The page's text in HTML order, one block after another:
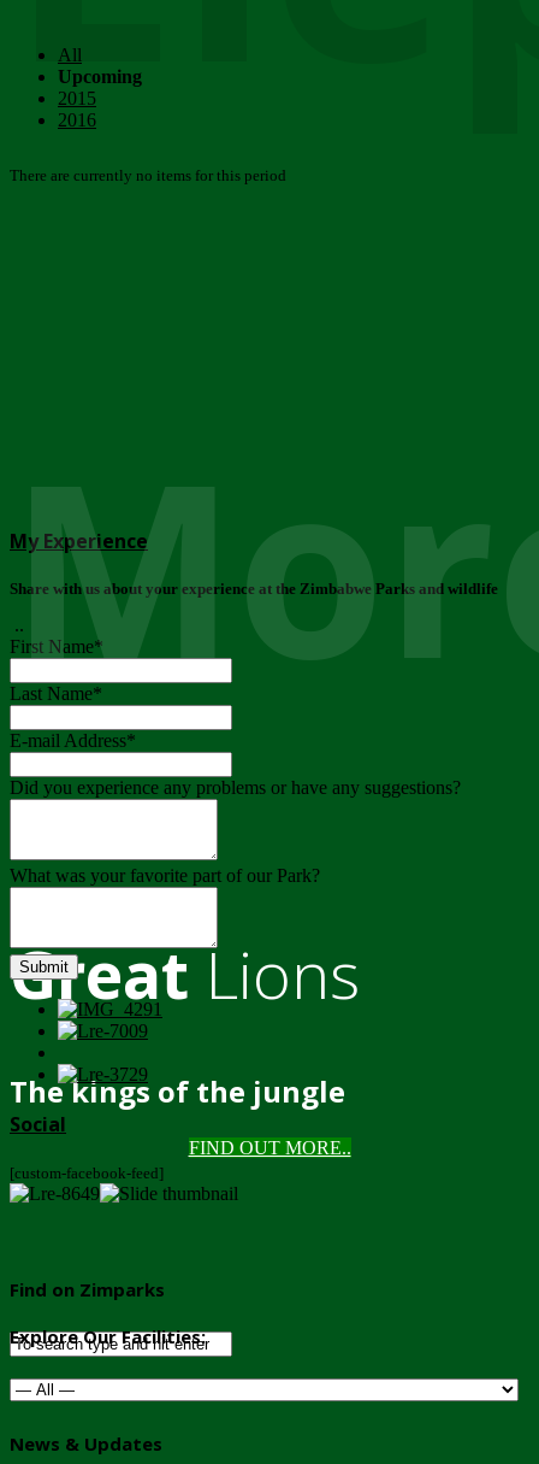
GreatLions
The kings of the jungle
FIND OUT MORE..
All
Upcoming
2015
2016
There are currently no items for this period
My Experience
Share with us about your experience at the Zimbabwe Parks and wildlife
..
First Name*
Last Name*
E-mail Address*
Did you experience any problems or have any suggestions?
What was your favorite part of our Park?
Submit
Social
[custom-facebook-feed]
Find on Zimparks
Explore Our Facilities:
News & Updates